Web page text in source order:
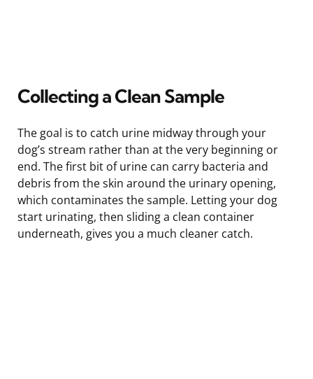
Collecting a Clean Sample
The goal is to catch urine midway through your
dog’s stream rather than at the very beginning or
end. The first bit of urine can carry bacteria and
debris from the skin around the urinary opening,
which contaminates the sample. Letting your dog
start urinating, then sliding a clean container
underneath, gives you a much cleaner catch.